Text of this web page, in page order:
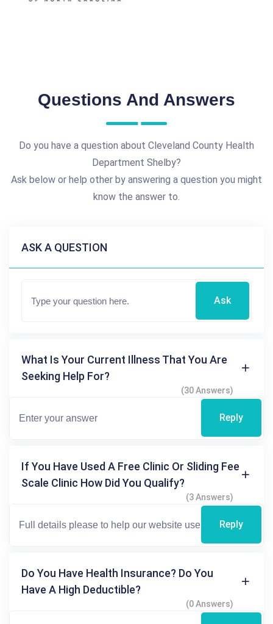
Questions And Answers
Do you have a question about Cleveland County Health
Department Shelby?
Ask below or help other by answering a question you might
know the answer to.
ASK A QUESTION
Ask
What Is Your Current Illness That You Are
Seeking Help For?
(30 Answers)
Reply
If You Have Used A Free Clinic Or Sliding Fee
Scale Clinic How Did You Qualify?
(3 Answers)
Reply
Do You Have Health Insurance? Do You
Have A High Deductible?
(0 Answers)